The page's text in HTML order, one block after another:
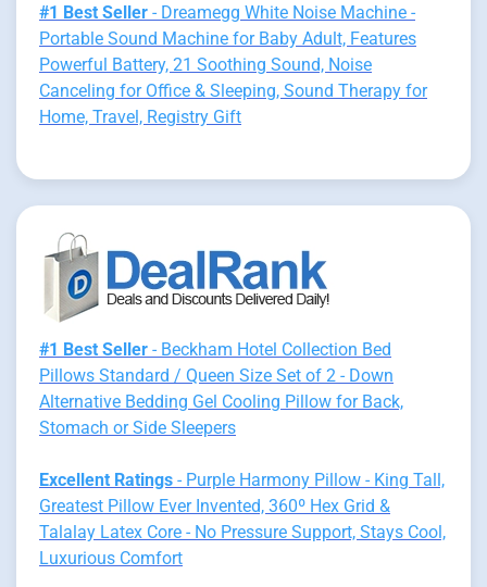
#1 Best Seller - Dreamegg White Noise Machine -
Portable Sound Machine for Baby Adult, Features
Powerful Battery, 21 Soothing Sound, Noise
Canceling for Office & Sleeping, Sound Therapy for
Home, Travel, Registry Gift
#1 Best Seller - Beckham Hotel Collection Bed
Pillows Standard / Queen Size Set of 2 - Down
Alternative Bedding Gel Cooling Pillow for Back,
Stomach or Side Sleepers
Excellent Ratings - Purple Harmony Pillow - King Tall,
Greatest Pillow Ever Invented, 360º Hex Grid &
Talalay Latex Core - No Pressure Support, Stays Cool,
Luxurious Comfort